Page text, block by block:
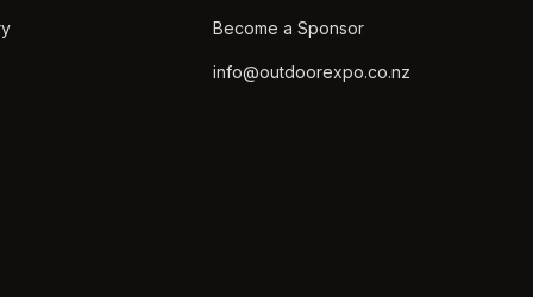
Become a Sponsor
info@outdoorexpo.co.nz